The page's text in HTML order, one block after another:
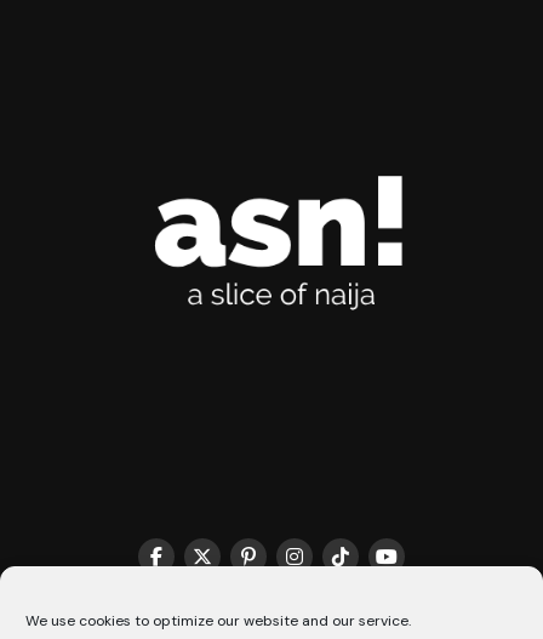
We use cookies to optimize our website and our service.
THE MATCHMAKER HQ♥️ COOKIE POLICY (CA)